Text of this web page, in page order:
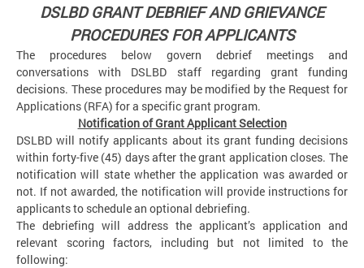
DSLBD GRANT DEBRIEF AND GRIEVANCE
PROCEDURES FOR APPLICANTS
The procedures below govern debrief meetings and
conversations with DSLBD staff regarding grant funding
decisions. These procedures may be modified by the Request for
Applications (RFA) for a specific grant program.
Notification of Grant Applicant Selection
DSLBD will notify applicants about its grant funding decisions
within forty-five (45) days after the grant application closes. The
notification will state whether the application was awarded or
not. If not awarded, the notification will provide instructions for
applicants to schedule an optional debriefing.
The debriefing will address the applicant’s application and
relevant scoring factors, including but not limited to the
following: